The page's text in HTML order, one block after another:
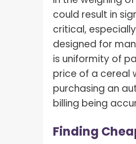
could result in
critical,
designed for
is uniformity of
price of a cereal
purchasing an
billing being
Finding